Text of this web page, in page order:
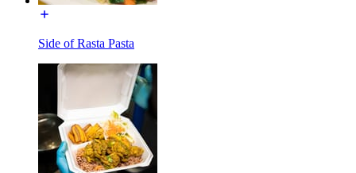
Side of Rasta Pasta